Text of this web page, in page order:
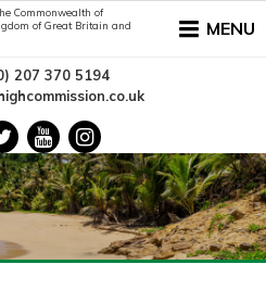
MENU
207 370 5194
Commonwealth of
of Great Britain and